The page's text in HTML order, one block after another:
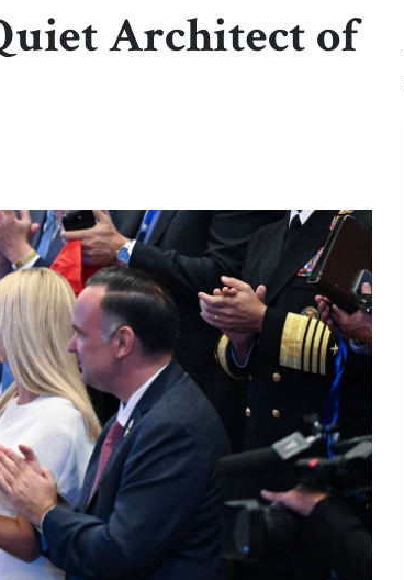
Architect of